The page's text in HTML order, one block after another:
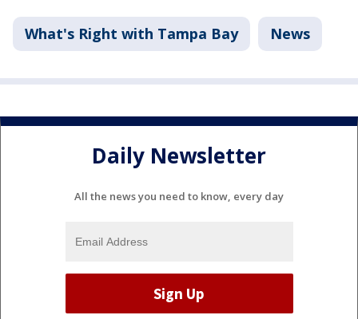
What's Right with Tampa Bay News
Daily Newsletter
All the news you need to know, every day